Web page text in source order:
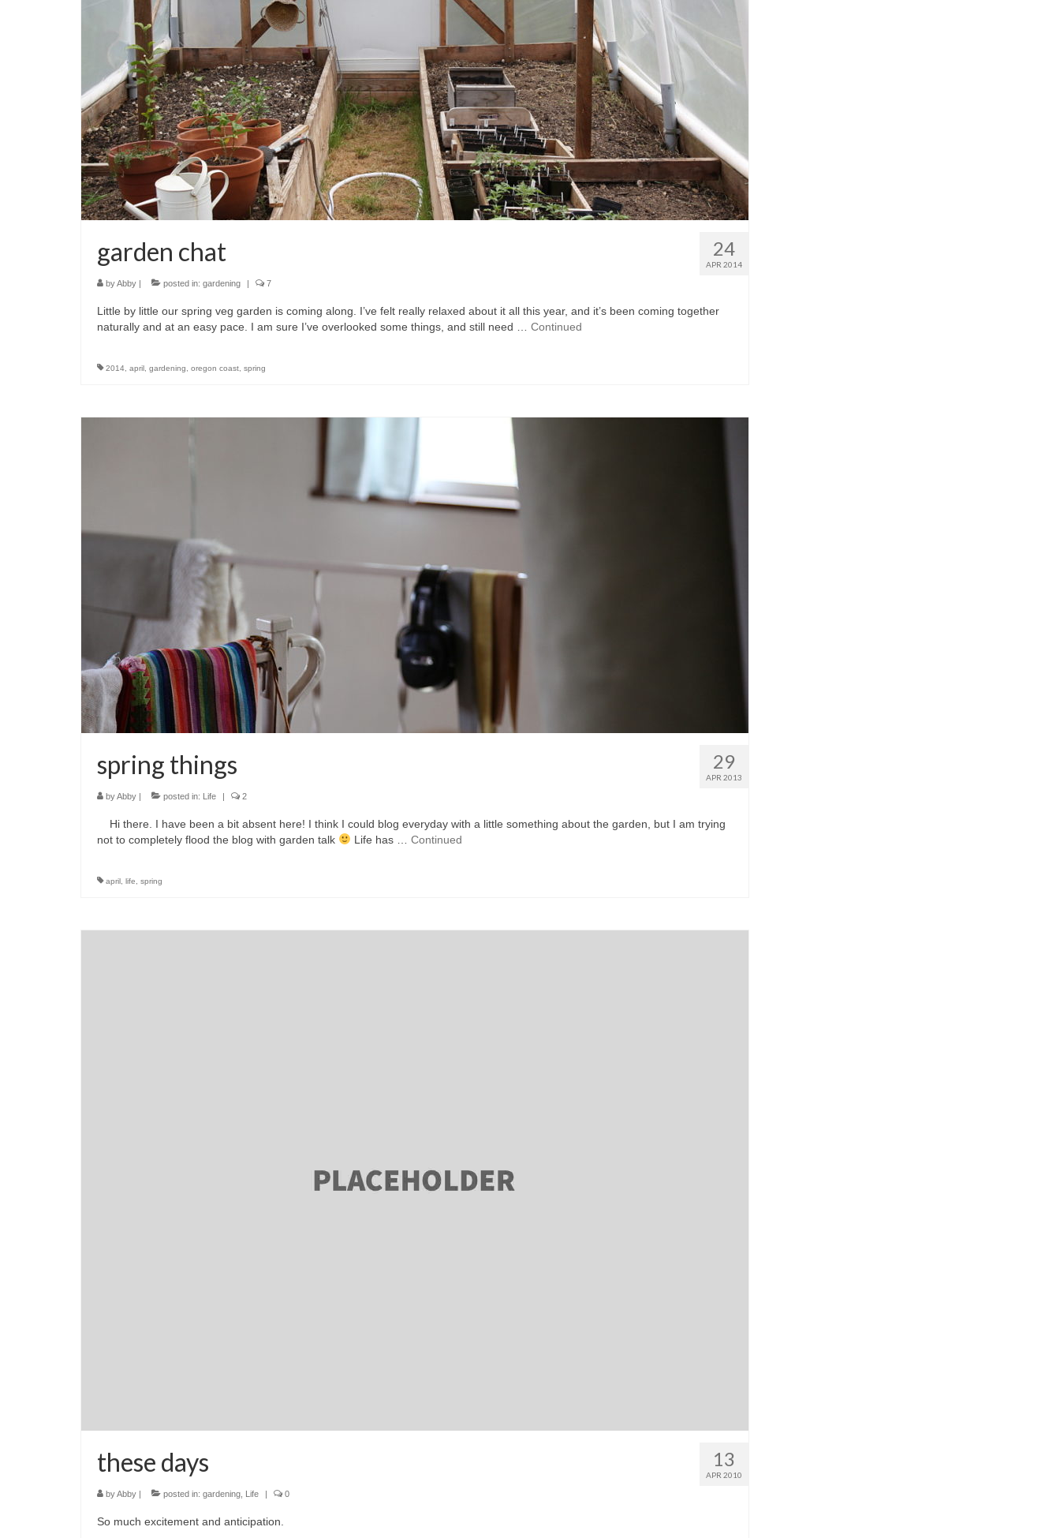
24
APR 2014
garden chat
byAbby | posted in: gardening | 7
Little by little our spring veg garden is coming along. I’ve felt really relaxed about it all this year, and it’s been coming together
naturally and at an easy pace. I am sure I’ve overlooked some things, and still need … Continued
2014 april gardening oregon coast spring
29
APR 2013
spring things
byAbby | posted in: Life | 2
Hi there. I have been a bit absent here! I think I could blog everyday with a little something about the garden, but I am trying
not to completely flood the blog with garden talk
Life has … Continued
april life spring
13
APR 2010
these days
byAbby | posted in: gardening Life | 0
So much excitement and anticipation.